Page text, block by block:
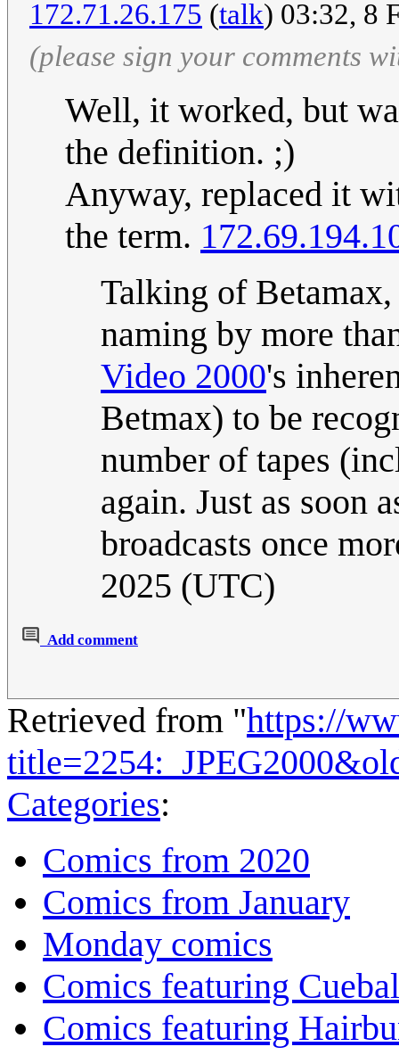
172.71.26.175 (talk) 03:32, 8
(please sign your comments
Well, it worked, but
the definition. ;)
Anyway, replaced it
the term.
Talking of
naming by more
Video 2000's
Betmax) to be
number of tapes
again. Just as soon
broadcasts once
2025 (UTC)
Add comment
Retrieved from "https://
Categories:
Comics from 2020
Comics from January
Monday comics
Comics featuring
Comics featuring